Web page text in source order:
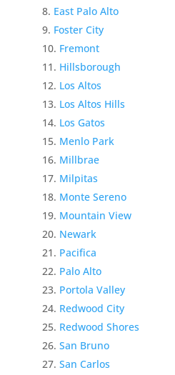
East Palo Alto
Foster City
Fremont
Hillsborough
Los Altos
Los Altos Hills
Los Gatos
Menlo Park
Millbrae
Milpitas
Monte Sereno
Mountain View
Newark
Pacifica
Palo Alto
Portola Valley
Redwood City
Redwood Shores
San Bruno
San Carlos